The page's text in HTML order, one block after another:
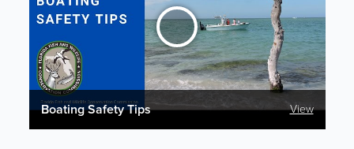
Boating Safety Tips View